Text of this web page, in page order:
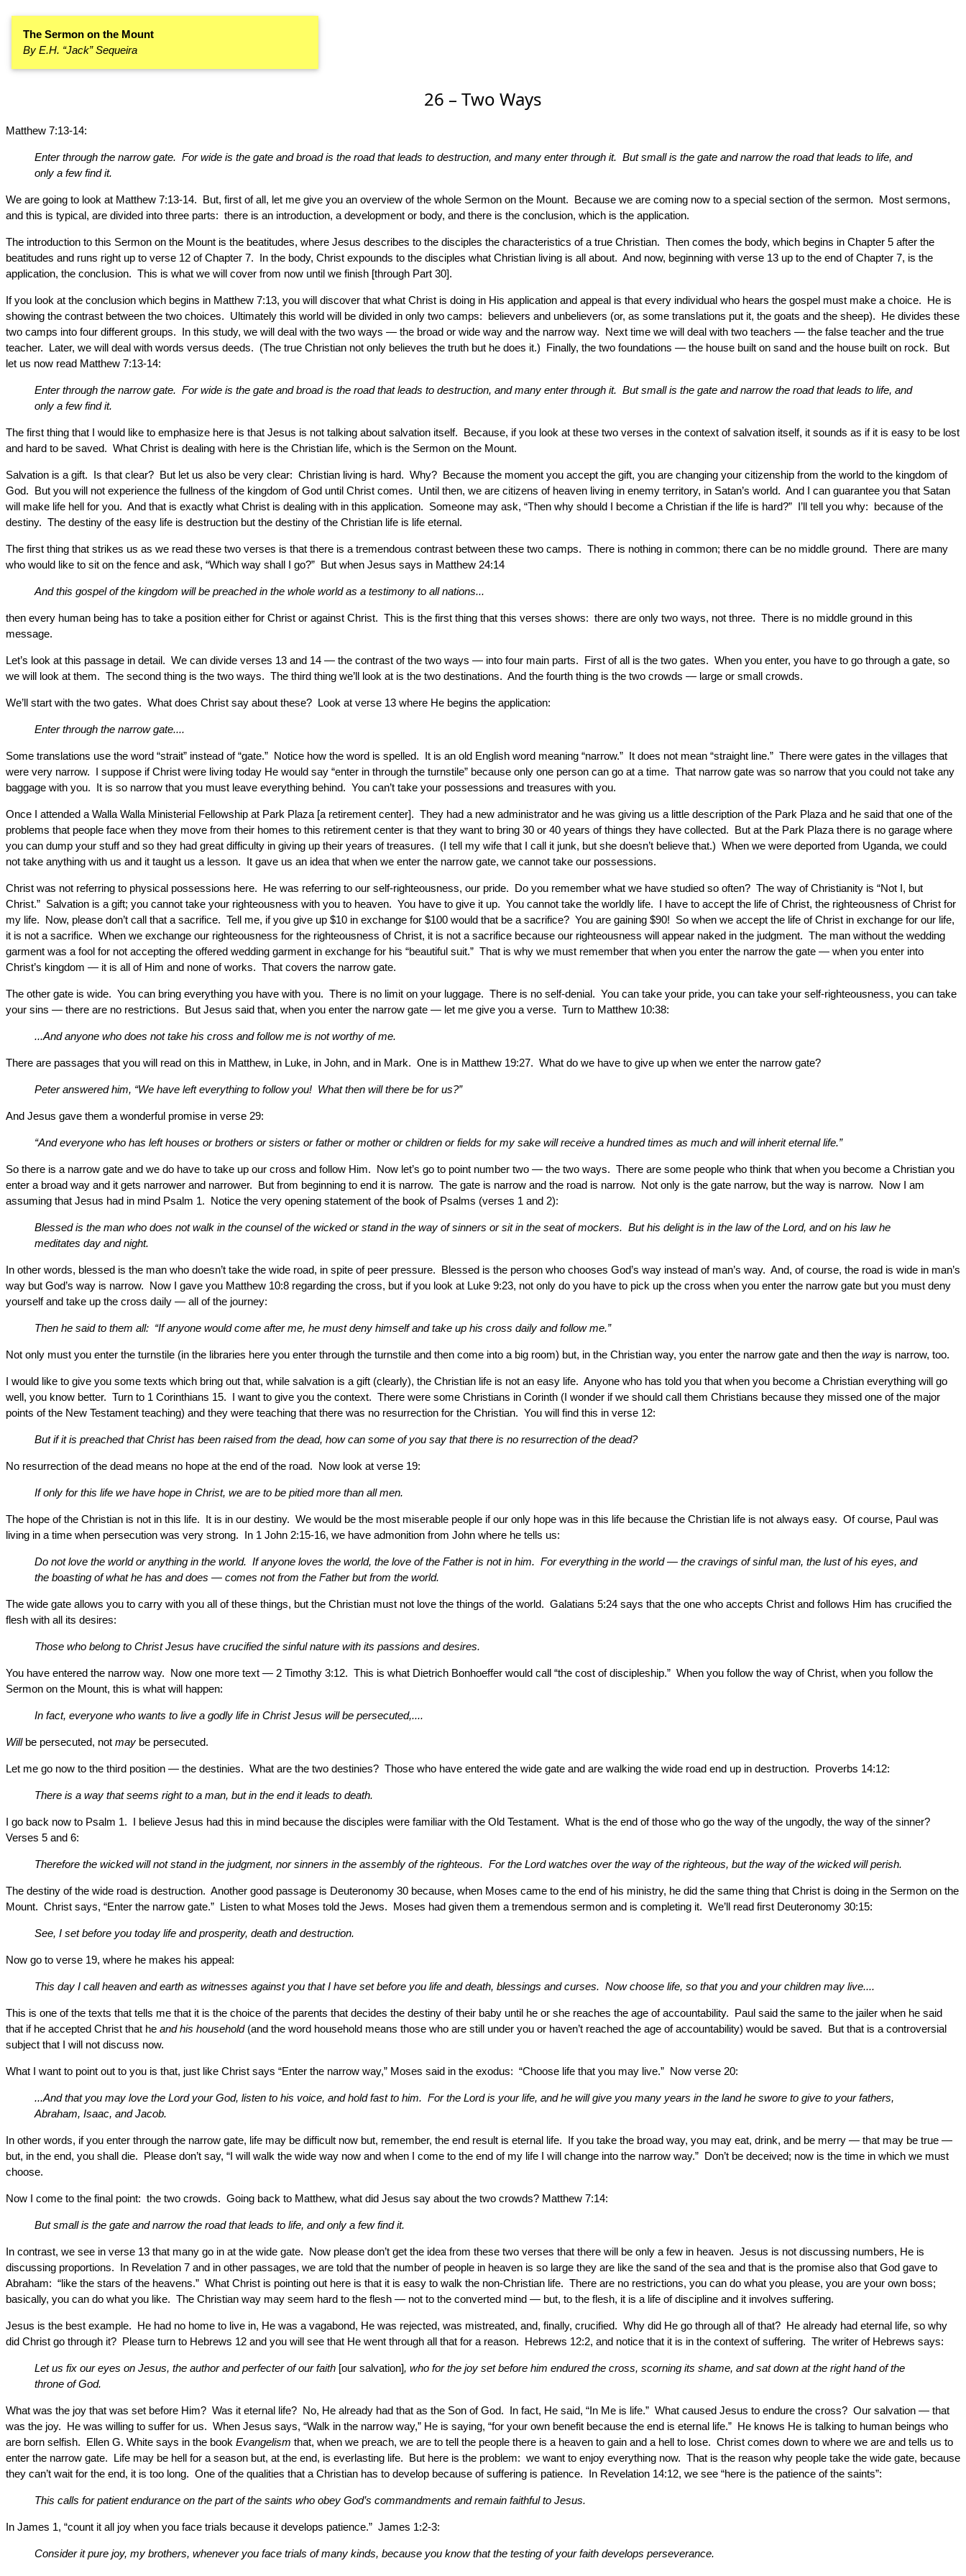
The Sermon on the Mount
By E.H. “Jack” Sequeira
26 – Two Ways
Matthew 7:13-14:
Enter through the narrow gate. For wide is the gate and broad is the road that leads to destruction, and many enter through it. But small is the gate and narrow the road that leads to life, and
only a few find it.
We are going to look at Matthew 7:13-14. But, first of all, let me give you an overview of the whole Sermon on the Mount. Because we are coming now to a special section of the sermon. Most sermons,
and this is typical, are divided into three parts: there is an introduction, a development or body, and there is the conclusion, which is the application.
The introduction to this Sermon on the Mount is the beatitudes, where Jesus describes to the disciples the characteristics of a true Christian. Then comes the body, which begins in Chapter 5 after the
beatitudes and runs right up to verse 12 of Chapter 7. In the body, Christ expounds to the disciples what Christian living is all about. And now, beginning with verse 13 up to the end of Chapter 7, is the
application, the conclusion. This is what we will cover from now until we finish [through Part 30].
If you look at the conclusion which begins in Matthew 7:13, you will discover that what Christ is doing in His application and appeal is that every individual who hears the gospel must make a choice. He is
showing the contrast between the two choices. Ultimately this world will be divided in only two camps: believers and unbelievers (or, as some translations put it, the goats and the sheep). He divides these
two camps into four different groups. In this study, we will deal with the two ways — the broad or wide way and the narrow way. Next time we will deal with two teachers — the false teacher and the true
teacher. Later, we will deal with words versus deeds. (The true Christian not only believes the truth but he does it.) Finally, the two foundations — the house built on sand and the house built on rock. But
let us now read Matthew 7:13-14:
Enter through the narrow gate. For wide is the gate and broad is the road that leads to destruction, and many enter through it. But small is the gate and narrow the road that leads to life, and
only a few find it.
The first thing that I would like to emphasize here is that Jesus is not talking about salvation itself. Because, if you look at these two verses in the context of salvation itself, it sounds as if it is easy to be lost
and hard to be saved. What Christ is dealing with here is the Christian life, which is the Sermon on the Mount.
Salvation is a gift. Is that clear? But let us also be very clear: Christian living is hard. Why? Because the moment you accept the gift, you are changing your citizenship from the world to the kingdom of
God. But you will not experience the fullness of the kingdom of God until Christ comes. Until then, we are citizens of heaven living in enemy territory, in Satan’s world. And I can guarantee you that Satan
will make life hell for you. And that is exactly what Christ is dealing with in this application. Someone may ask, “Then why should I become a Christian if the life is hard?” I’ll tell you why: because of the
destiny. The destiny of the easy life is destruction but the destiny of the Christian life is life eternal.
The first thing that strikes us as we read these two verses is that there is a tremendous contrast between these two camps. There is nothing in common; there can be no middle ground. There are many
who would like to sit on the fence and ask, “Which way shall I go?” But when Jesus says in Matthew 24:14
And this gospel of the kingdom will be preached in the whole world as a testimony to all nations...
then every human being has to take a position either for Christ or against Christ. This is the first thing that this verses shows: there are only two ways, not three. There is no middle ground in this
message.
Let’s look at this passage in detail. We can divide verses 13 and 14 — the contrast of the two ways — into four main parts. First of all is the two gates. When you enter, you have to go through a gate, so
we will look at them. The second thing is the two ways. The third thing we’ll look at is the two destinations. And the fourth thing is the two crowds — large or small crowds.
We’ll start with the two gates. What does Christ say about these? Look at verse 13 where He begins the application:
Enter through the narrow gate....
Some translations use the word “strait” instead of “gate.” Notice how the word is spelled. It is an old English word meaning “narrow.” It does not mean “straight line.” There were gates in the villages that
were very narrow. I suppose if Christ were living today He would say “enter in through the turnstile” because only one person can go at a time. That narrow gate was so narrow that you could not take any
baggage with you. It is so narrow that you must leave everything behind. You can’t take your possessions and treasures with you.
Once I attended a Walla Walla Ministerial Fellowship at Park Plaza [a retirement center]. They had a new administrator and he was giving us a little description of the Park Plaza and he said that one of the
problems that people face when they move from their homes to this retirement center is that they want to bring 30 or 40 years of things they have collected. But at the Park Plaza there is no garage where
you can dump your stuff and so they had great difficulty in giving up their years of treasures. (I tell my wife that I call it junk, but she doesn’t believe that.) When we were deported from Uganda, we could
not take anything with us and it taught us a lesson. It gave us an idea that when we enter the narrow gate, we cannot take our possessions.
Christ was not referring to physical possessions here. He was referring to our self-righteousness, our pride. Do you remember what we have studied so often? The way of Christianity is “Not I, but
Christ.” Salvation is a gift; you cannot take your righteousness with you to heaven. You have to give it up. You cannot take the worldly life. I have to accept the life of Christ, the righteousness of Christ for
my life. Now, please don’t call that a sacrifice. Tell me, if you give up $10 in exchange for $100 would that be a sacrifice? You are gaining $90! So when we accept the life of Christ in exchange for our life,
it is not a sacrifice. When we exchange our righteousness for the righteousness of Christ, it is not a sacrifice because our righteousness will appear naked in the judgment. The man without the wedding
garment was a fool for not accepting the offered wedding garment in exchange for his “beautiful suit.” That is why we must remember that when you enter the narrow the gate — when you enter into
Christ’s kingdom — it is all of Him and none of works. That covers the narrow gate.
The other gate is wide. You can bring everything you have with you. There is no limit on your luggage. There is no self-denial. You can take your pride, you can take your self-righteousness, you can take
your sins — there are no restrictions. But Jesus said that, when you enter the narrow gate — let me give you a verse. Turn to Matthew 10:38:
...And anyone who does not take his cross and follow me is not worthy of me.
There are passages that you will read on this in Matthew, in Luke, in John, and in Mark. One is in Matthew 19:27. What do we have to give up when we enter the narrow gate?
Peter answered him, “We have left everything to follow you! What then will there be for us?”
And Jesus gave them a wonderful promise in verse 29:
“And everyone who has left houses or brothers or sisters or father or mother or children or fields for my sake will receive a hundred times as much and will inherit eternal life.”
So there is a narrow gate and we do have to take up our cross and follow Him. Now let’s go to point number two — the two ways. There are some people who think that when you become a Christian you
enter a broad way and it gets narrower and narrower. But from beginning to end it is narrow. The gate is narrow and the road is narrow. Not only is the gate narrow, but the way is narrow. Now I am
assuming that Jesus had in mind Psalm 1. Notice the very opening statement of the book of Psalms (verses 1 and 2):
Blessed is the man who does not walk in the counsel of the wicked or stand in the way of sinners or sit in the seat of mockers. But his delight is in the law of the Lord, and on his law he
meditates day and night.
In other words, blessed is the man who doesn’t take the wide road, in spite of peer pressure. Blessed is the person who chooses God’s way instead of man’s way. And, of course, the road is wide in man’s
way but God’s way is narrow. Now I gave you Matthew 10:8 regarding the cross, but if you look at Luke 9:23, not only do you have to pick up the cross when you enter the narrow gate but you must deny
yourself and take up the cross daily — all of the journey:
Then he said to them all: “If anyone would come after me, he must deny himself and take up his cross daily and follow me.”
Not only must you enter the turnstile (in the libraries here you enter through the turnstile and then come into a big room) but, in the Christian way, you enter the narrow gate and then the way is narrow, too.
I would like to give you some texts which bring out that, while salvation is a gift (clearly), the Christian life is not an easy life. Anyone who has told you that when you become a Christian everything will go
well, you know better. Turn to 1 Corinthians 15. I want to give you the context. There were some Christians in Corinth (I wonder if we should call them Christians because they missed one of the major
points of the New Testament teaching) and they were teaching that there was no resurrection for the Christian. You will find this in verse 12:
But if it is preached that Christ has been raised from the dead, how can some of you say that there is no resurrection of the dead?
No resurrection of the dead means no hope at the end of the road. Now look at verse 19:
If only for this life we have hope in Christ, we are to be pitied more than all men.
The hope of the Christian is not in this life. It is in our destiny. We would be the most miserable people if our only hope was in this life because the Christian life is not always easy. Of course, Paul was
living in a time when persecution was very strong. In 1 John 2:15-16, we have admonition from John where he tells us:
Do not love the world or anything in the world. If anyone loves the world, the love of the Father is not in him. For everything in the world — the cravings of sinful man, the lust of his eyes, and
the boasting of what he has and does — comes not from the Father but from the world.
The wide gate allows you to carry with you all of these things, but the Christian must not love the things of the world. Galatians 5:24 says that the one who accepts Christ and follows Him has crucified the
flesh with all its desires:
Those who belong to Christ Jesus have crucified the sinful nature with its passions and desires.
You have entered the narrow way. Now one more text — 2 Timothy 3:12. This is what Dietrich Bonhoeffer would call “the cost of discipleship.” When you follow the way of Christ, when you follow the
Sermon on the Mount, this is what will happen:
In fact, everyone who wants to live a godly life in Christ Jesus will be persecuted,....
Willbe persecuted, not may be persecuted.
Let me go now to the third position — the destinies. What are the two destinies? Those who have entered the wide gate and are walking the wide road end up in destruction. Proverbs 14:12:
There is a way that seems right to a man, but in the end it leads to death.
I go back now to Psalm 1. I believe Jesus had this in mind because the disciples were familiar with the Old Testament. What is the end of those who go the way of the ungodly, the way of the sinner?
Verses 5 and 6:
Therefore the wicked will not stand in the judgment, nor sinners in the assembly of the righteous. For the Lord watches over the way of the righteous, but the way of the wicked will perish.
The destiny of the wide road is destruction. Another good passage is Deuteronomy 30 because, when Moses came to the end of his ministry, he did the same thing that Christ is doing in the Sermon on the
Mount. Christ says, “Enter the narrow gate.” Listen to what Moses told the Jews. Moses had given them a tremendous sermon and is completing it. We’ll read first Deuteronomy 30:15:
See, I set before you today life and prosperity, death and destruction.
Now go to verse 19, where he makes his appeal:
This day I call heaven and earth as witnesses against you that I have set before you life and death, blessings and curses. Now choose life, so that you and your children may live....
This is one of the texts that tells me that it is the choice of the parents that decides the destiny of their baby until he or she reaches the age of accountability. Paul said the same to the jailer when he said
that if he accepted Christ that he and his household(and the word household means those who are still under you or haven’t reached the age of accountability) would be saved. But that is a controversial
subject that I will not discuss now.
What I want to point out to you is that, just like Christ says “Enter the narrow way,” Moses said in the exodus: “Choose life that you may live.” Now verse 20:
...And that you may love the Lord your God, listen to his voice, and hold fast to him. For the Lord is your life, and he will give you many years in the land he swore to give to your fathers,
Abraham, Isaac, and Jacob.
In other words, if you enter through the narrow gate, life may be difficult now but, remember, the end result is eternal life. If you take the broad way, you may eat, drink, and be merry — that may be true —
but, in the end, you shall die. Please don’t say, “I will walk the wide way now and when I come to the end of my life I will change into the narrow way.” Don’t be deceived; now is the time in which we must
choose.
Now I come to the final point: the two crowds. Going back to Matthew, what did Jesus say about the two crowds? Matthew 7:14:
But small is the gate and narrow the road that leads to life, and only a few find it.
In contrast, we see in verse 13 that many go in at the wide gate. Now please don’t get the idea from these two verses that there will be only a few in heaven. Jesus is not discussing numbers, He is
discussing proportions. In Revelation 7 and in other passages, we are told that the number of people in heaven is so large they are like the sand of the sea and that is the promise also that God gave to
Abraham: “like the stars of the heavens.” What Christ is pointing out here is that it is easy to walk the non-Christian life. There are no restrictions, you can do what you please, you are your own boss;
basically, you can do what you like. The Christian way may seem hard to the flesh — not to the converted mind — but, to the flesh, it is a life of discipline and it involves suffering.
Jesus is the best example. He had no home to live in, He was a vagabond, He was rejected, was mistreated, and, finally, crucified. Why did He go through all of that? He already had eternal life, so why
did Christ go through it? Please turn to Hebrews 12 and you will see that He went through all that for a reason. Hebrews 12:2, and notice that it is in the context of suffering. The writer of Hebrews says:
Let us fix our eyes on Jesus, the author and perfecter of our faith [our salvation], who for the joy set before him endured the cross, scorning its shame, and sat down at the right hand of the
throne of God.
What was the joy that was set before Him? Was it eternal life? No, He already had that as the Son of God. In fact, He said, “In Me is life.” What caused Jesus to endure the cross? Our salvation — that
was the joy. He was willing to suffer for us. When Jesus says, “Walk in the narrow way,” He is saying, “for your own benefit because the end is eternal life.” He knows He is talking to human beings who
are born selfish. Ellen G. White says in the book Evangelism that, when we preach, we are to tell the people there is a heaven to gain and a hell to lose. Christ comes down to where we are and tells us to
enter the narrow gate. Life may be hell for a season but, at the end, is everlasting life. But here is the problem: we want to enjoy everything now. That is the reason why people take the wide gate, because
they can’t wait for the end, it is too long. One of the qualities that a Christian has to develop because of suffering is patience. In Revelation 14:12, we see “here is the patience of the saints”:
This calls for patient endurance on the part of the saints who obey God’s commandments and remain faithful to Jesus.
In James 1, “count it all joy when you face trials because it develops patience.” James 1:2-3:
Consider it pure joy, my brothers, whenever you face trials of many kinds, because you know that the testing of your faith develops perseverance.